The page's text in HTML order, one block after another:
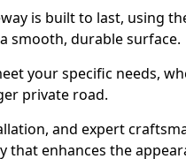
is built to last, using
smooth, durable surface.
your specific needs,
private road.
and expert
that enhances the